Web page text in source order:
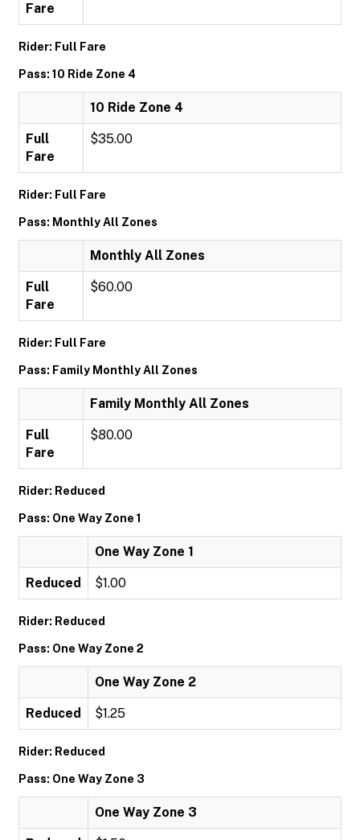
Fare
Rider: Full Fare
Pass: 10 Ride Zone 4
10 Ride Zone 4
Full
Fare
$35.00
Rider: Full Fare
Pass: Monthly All Zones
Monthly All Zones
Full
Fare
$60.00
Rider: Full Fare
Pass: Family Monthly All Zones
Family Monthly All Zones
Full
Fare
$80.00
Rider: Reduced
Pass: One Way Zone 1
One Way Zone 1
Reduced $1.00
Rider: Reduced
Pass: One Way Zone 2
One Way Zone 2
Reduced $1.25
Rider: Reduced
Pass: One Way Zone 3
One Way Zone 3